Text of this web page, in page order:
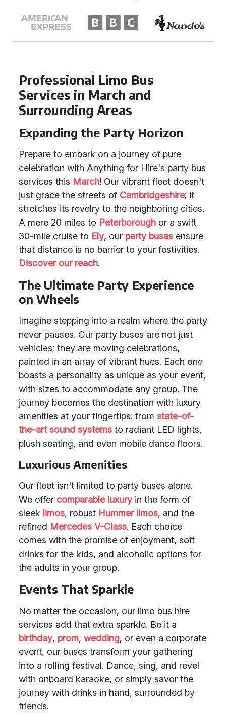
Professional Limo Bus
Services in March and
Surrounding Areas
Expanding the Party Horizon
Prepare to embark on a journey of pure
celebration with Anything for Hire's party bus
services this March! Our vibrant fleet doesn't
just grace the streets of Cambridgeshire; it
stretches its revelry to the neighboring cities.
A mere 20 miles to Peterborough or a swift
30-mile cruise to Ely, our party buses ensure
that distance is no barrier to your festivities.
Discover our reach.
The Ultimate Party Experience
on Wheels
Imagine stepping into a realm where the party
never pauses. Our party buses are not just
vehicles; they are moving celebrations,
painted in an array of vibrant hues. Each one
boasts a personality as unique as your event,
with sizes to accommodate any group. The
journey becomes the destination with luxury
amenities at your fingertips: from state-of-
the-art sound systems to radiant LED lights,
plush seating, and even mobile dance floors.
Luxurious Amenities
Our fleet isn't limited to party buses alone.
We offer comparable luxuryin the form of
sleek limos, robust Hummer limos, and the
refined Mercedes V-Class. Each choice
comes with the promise of enjoyment, soft
drinks for the kids, and alcoholic options for
the adults in your group.
Events That Sparkle
No matter the occasion, our limo bus hire
services add that extra sparkle. Be it a
birthday, prom, wedding, or even a corporate
event, our buses transform your gathering
into a rolling festival. Dance, sing, and revel
with onboard karaoke, or simply savor the
journey with drinks in hand, surrounded by
friends.